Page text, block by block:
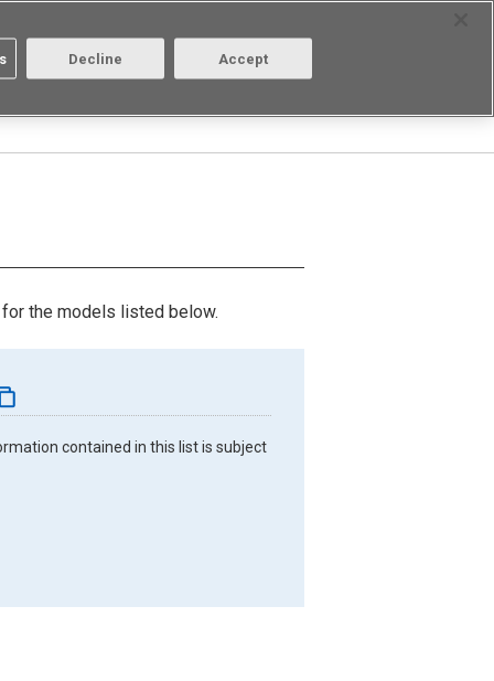
Select Region Contact
the models listed below.
contained in this list is subject
Decline Accept